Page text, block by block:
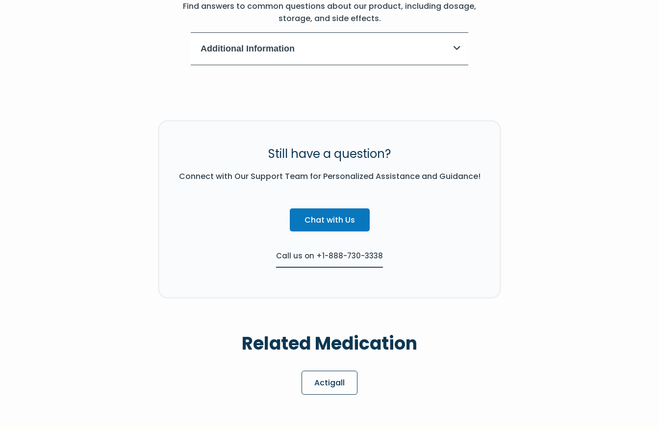
Find answers to common questions about our product, including dosage,
storage, and side effects.
Additional Information
Still have a question?
Connect with Our Support Team for Personalized Assistance and Guidance!
Chat with Us
Call us on +1-888-730-3338
Related Medication
Actigall